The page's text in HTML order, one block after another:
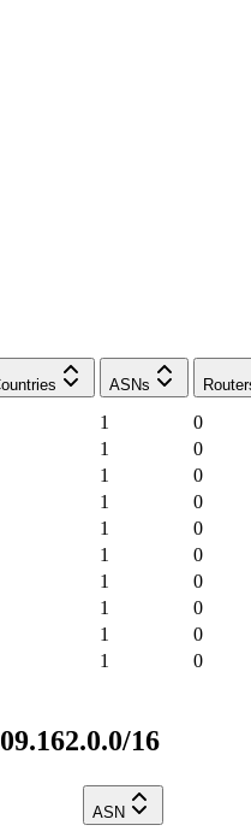
ASNs
1
0
1
0
1
0
1
0
1
0
1
0
1
0
1
0
1
0
1 0
16
ASN